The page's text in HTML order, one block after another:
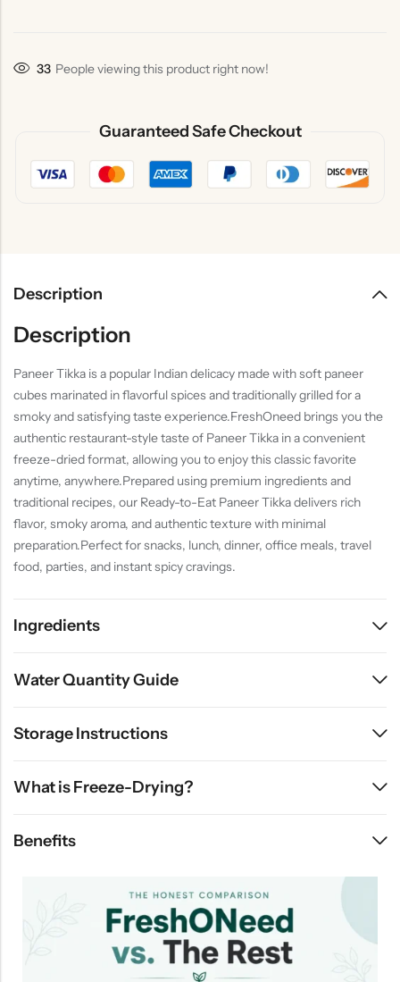
33 People viewing this product right now!
Guaranteed Safe Checkout
Description
Description
Paneer Tikka is a popular Indian delicacy made with soft paneer
cubes marinated in flavorful spices and traditionally grilled for a
smoky and satisfying taste experience.FreshOneed brings you the
authentic restaurant-style taste of Paneer Tikka in a convenient
freeze-dried format, allowing you to enjoy this classic favorite
anytime, anywhere.Prepared using premium ingredients and
traditional recipes, our Ready-to-Eat Paneer Tikka delivers rich
flavor, smoky aroma, and authentic texture with minimal
preparation.Perfect for snacks, lunch, dinner, office meals, travel
food, parties, and instant spicy cravings.
Ingredients
Water Quantity Guide
Storage Instructions
What is Freeze-Drying?
Benefits